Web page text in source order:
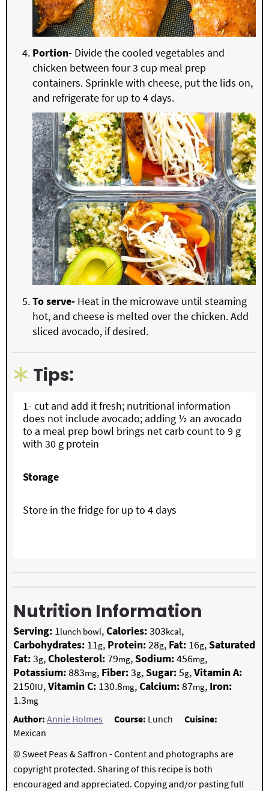
Portion- Divide the cooled vegetables and
chicken between four 3 cup meal prep
containers. Sprinkle with cheese, put the lids on,
and refrigerate for up to 4 days.
To serve- Heat in the microwave until steaming
hot, and cheese is melted over the chicken. Add
sliced avocado, if desired.
Tips:
1- cut and add it fresh; nutritional information
does not include avocado; adding ½ an avocado
to a meal prep bowl brings net carb count to 9 g
with 30 g protein
Storage
Store in the fridge for up to 4 days
Nutrition Information
Serving: 1lunch bowl,Calories:303kcal,
Carbohydrates: 11g, Protein:28g, Fat: 16g,Saturated
Fat:3g,Cholesterol:79mg,Sodium:456mg,
Potassium:883mg, Fiber:3g,Sugar:5g,Vitamin A:
2150IU,Vitamin C: 130.8mg,Calcium:87mg, Iron:
1.3mg
Author: Annie Holmes Course: Lunch
Cuisine:
Mexican
© Sweet Peas & Saffron - Content and photographs are
copyright protected. Sharing of this recipe is both
encouraged and appreciated. Copying and/or pasting full